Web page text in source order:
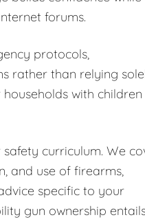
forums.
protocols,
rather than relying
with children
curriculum. We
and use of firearms,
specific to your
gun ownership